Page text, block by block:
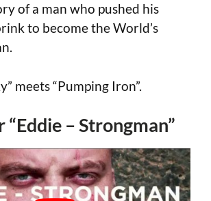
of a man who pushed his
to become the World’s
meets “Pumping Iron”.
– Strongman”